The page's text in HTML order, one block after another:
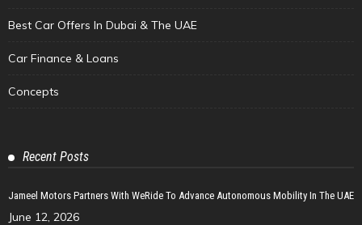
Best Car Offers In Dubai & The UAE
Car Finance & Loans
Concepts
Recent Posts
Jameel Motors Partners With WeRide To Advance Autonomous Mobility In The UAE
June 12, 2026